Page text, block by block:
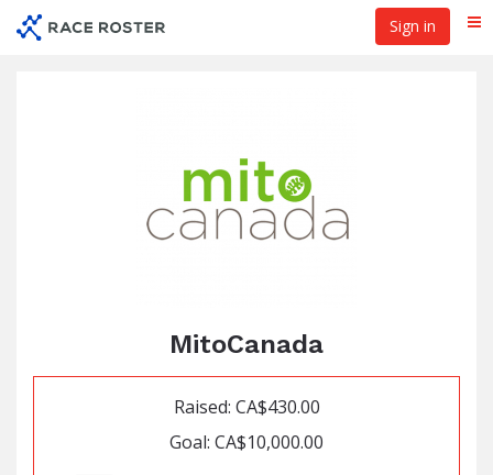
Sign in
MitoCanada
Raised: CA$430.00
Goal: CA$10,000.00